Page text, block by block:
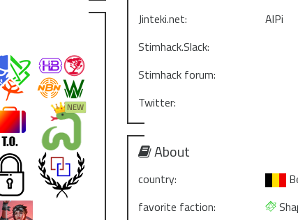
Jinteki.net:
AlPi
Stimhack.Slack:
Stimhack forum:
Twitter:
About
country:
favorite faction: